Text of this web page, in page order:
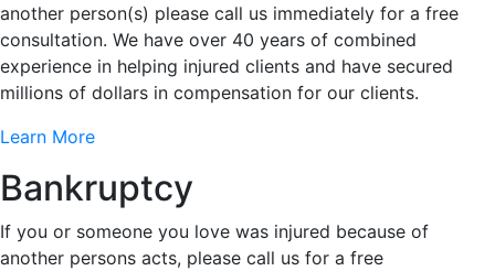
another person(s) please call us immediately for a free
consultation. We have over 40 years of combined
experience in helping injured clients and have secured
millions of dollars in compensation for our clients.
Learn More
Bankruptcy
If you or someone you love was injured because of
another persons acts, please call us for a free